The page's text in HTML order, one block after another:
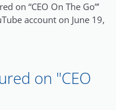
on “CEO On The Go”’
account on June 19,
on "CEO